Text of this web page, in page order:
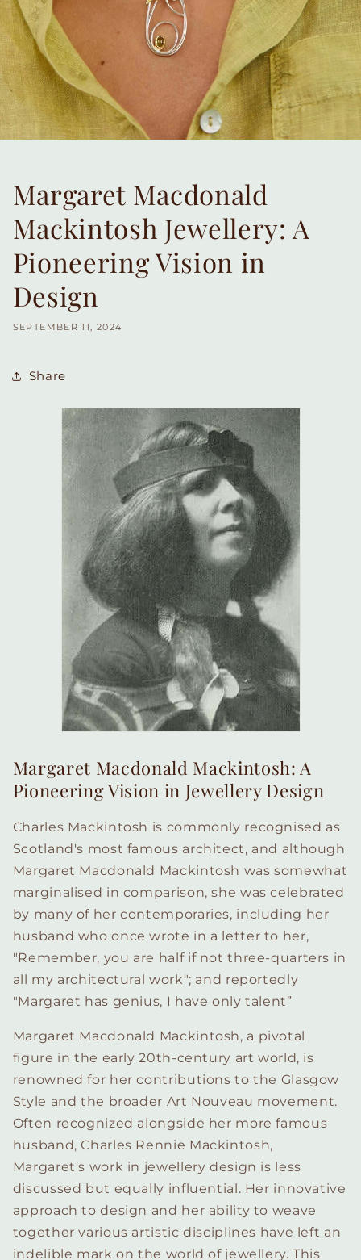
Margaret Macdonald
Mackintosh Jewellery: A
Pioneering Vision in
Design
SEPTEMBER 11, 2024
Share
Margaret Macdonald Mackintosh: A
Pioneering Vision in Jewellery Design
Charles Mackintosh is commonly recognised as
Scotland's most famous architect, and although
Margaret Macdonald Mackintosh was somewhat
marginalised in comparison, she was celebrated
by many of her contemporaries, including her
husband who once wrote in a letter to her,
"Remember, you are half if not three-quarters in
all my architectural work"; and reportedly
"Margaret has genius, I have only talent”
Margaret Macdonald Mackintosh, a pivotal
figure in the early 20th-century art world, is
renowned for her contributions to the Glasgow
Style and the broader Art Nouveau movement.
Often recognized alongside her more famous
husband, Charles Rennie Mackintosh,
Margaret's work in jewellery design is less
discussed but equally influential. Her innovative
approach to design and her ability to weave
together various artistic disciplines have left an
indelible mark on the world of jewellery. This